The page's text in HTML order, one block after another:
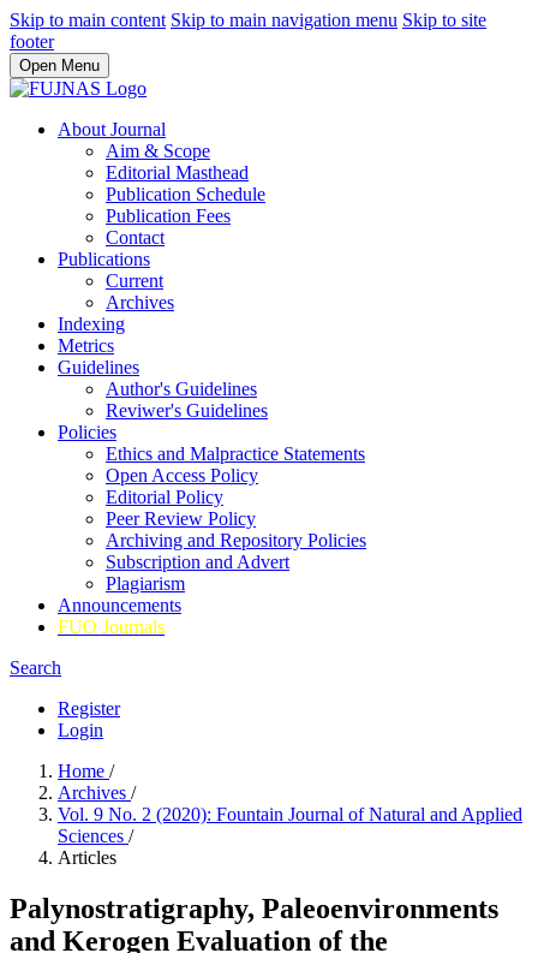
Skip to main content Skip to main navigation menu Skip to site
footer
Open Menu
About Journal
Aim & Scope
Editorial Masthead
Publication Schedule
Publication Fees
Contact
Publications
Current
Archives
Indexing
Metrics
Guidelines
Author's Guidelines
Reviwer's Guidelines
Policies
Ethics and Malpractice Statements
Open Access Policy
Editorial Policy
Peer Review Policy
Archiving and Repository Policies
Subscription and Advert
Plagiarism
Announcements
FUO Journals
Search
Register
Login
Home /
Archives /
Vol. 9 No. 2 (2020): Fountain Journal of Natural and Applied
Sciences /
Articles
Palynostratigraphy, Paleoenvironments
and Kerogen Evaluation of the